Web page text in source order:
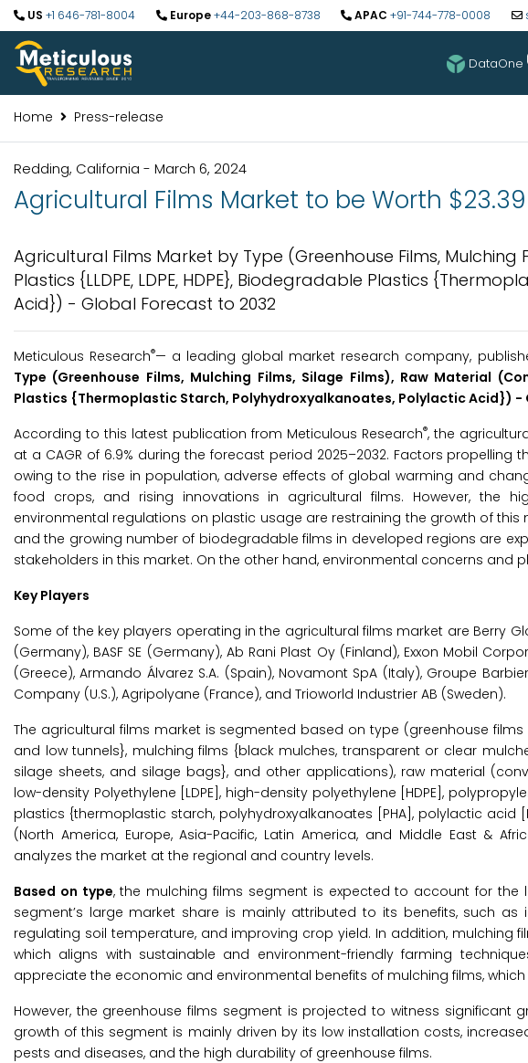
US +1 646-781-8004 Europe+44-203-868-8738 APAC +91-744-778-0008
DataOne
Home Press-release
Redding, California - March 6, 2024
Agricultural Films Market to be Worth
Agricultural Films Market by Type (Greenhouse Films, Mulching
Plastics {LLDPE, LDPE, HDPE}, Biodegradable Plastics
Acid}) - Global Forecast to 2032
Meticulous Research®— a leading global market research company,
Type (Greenhouse Films, Mulching Films, Silage Films), Raw Material
Plastics {Thermoplastic Starch, Polyhydroxyalkanoates, Polylactic Acid}) -
According to this latest publication from Meticulous Research®, the
at a CAGR of 6.9% during the forecast period 2025–2032. Factors
owing to the rise in population, adverse effects of global warming and
food crops, and rising innovations in agricultural films. However, the
environmental regulations on plastic usage are restraining the growth of
and the growing number of biodegradable films in developed regions are
stakeholders in this market. On the other hand, environmental concerns
Key Players
Some of the key players operating in the agricultural films market are Berry
(Germany), BASF SE (Germany), Ab Rani Plast Oy (Finland), Exxon Mobil
(Greece), Armando Álvarez S.A. (Spain), Novamont SpA (Italy), Groupe
Company (U.S.), Agripolyane (France), and Trioworld Industrier AB (Sweden).
The agricultural films market is segmented based on type (greenhouse
and low tunnels}, mulching films {black mulches, transparent or clear
silage sheets, and silage bags}, and other applications), raw material
low-density Polyethylene [LDPE], high-density polyethylene [HDPE],
plastics {thermoplastic starch, polyhydroxyalkanoates [PHA], polylactic
(North America, Europe, Asia-Pacific, Latin America, and Middle East &
analyzes the market at the regional and country levels.
Based on type, the mulching films segment is expected to account for the
segment’s large market share is mainly attributed to its benefits, such
regulating soil temperature, and improving crop yield. In addition, mulching
which aligns with sustainable and environment-friendly farming
appreciate the economic and environmental benefits of mulching films,
However, the greenhouse films segment is projected to witness significant
growth of this segment is mainly driven by its low installation costs,
pests and diseases, and the high durability of greenhouse films.